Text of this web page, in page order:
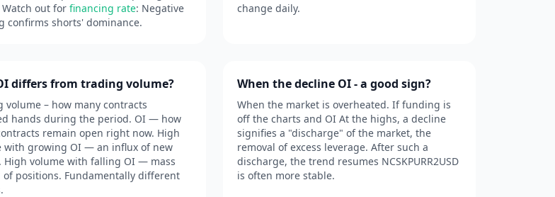
Watch out forfinancing rate: Negative
confirms shorts' dominance.
change daily.
differs from trading volume?
volume – how many contracts
hands during the period. OI — how
remain open right now. High
with growing OI — an influx of new
High volume with falling OI — mass
of positions. Fundamentally different
When the decline OI - a good sign?
When the market is overheated. If funding is
off the charts and OI At the highs, a decline
signifies a "discharge" of the market, the
removal of excess leverage. After such a
discharge, the trend resumes NCSKPURR2USD
is often more stable.